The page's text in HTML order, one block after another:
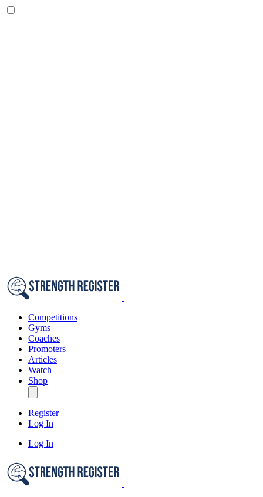
Competitions
Gyms
Coaches
Promoters
Articles
Watch
Shop
Register
Log In
Log In